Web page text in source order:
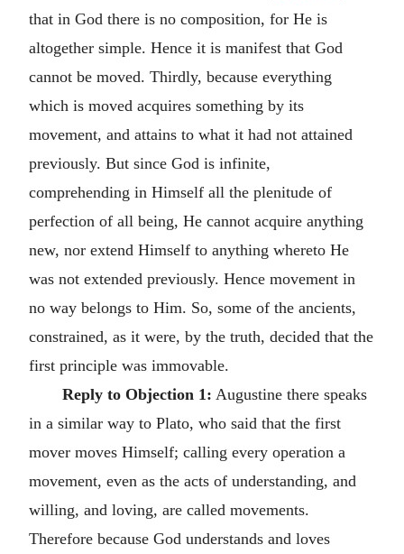
that in God there is no composition, for He is
altogether simple. Hence it is manifest that God
cannot be moved. Thirdly, because everything
which is moved acquires something by its
movement, and attains to what it had not attained
previously. But since God is infinite,
comprehending in Himself all the plenitude of
perfection of all being, He cannot acquire anything
new, nor extend Himself to anything whereto He
was not extended previously. Hence movement in
no way belongs to Him. So, some of the ancients,
constrained, as it were, by the truth, decided that the
first principle was immovable.
Reply to Objection 1: Augustine there speaks
in a similar way to Plato, who said that the first
mover moves Himself; calling every operation a
movement, even as the acts of understanding, and
willing, and loving, are called movements.
Therefore because God understands and loves